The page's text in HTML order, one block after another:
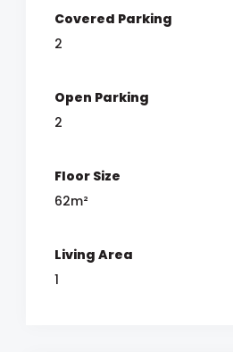
Covered Parking
2
Open Parking
2
Floor Size
62m²
Living Area
1